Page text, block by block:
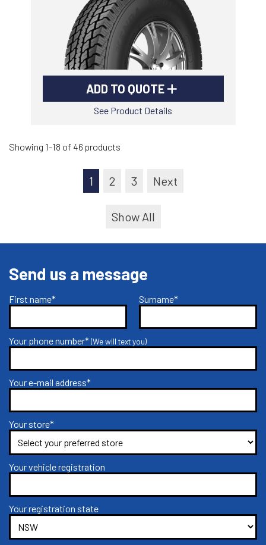
ADD TO QUOTE
See Product Details
Showing 1-18 of 46 products
1 2 3 Next
Show All
Send us a message
First name* Surname*
Your phone number*(We will text you)
Your e-mail address*
Your store*
Your vehicle registration
Your registration state